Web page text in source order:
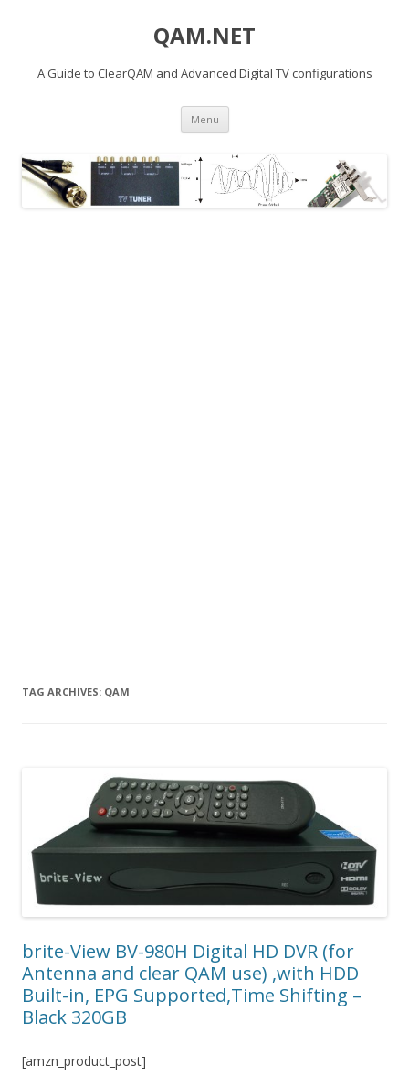
QAM.NET
A Guide to ClearQAM and Advanced Digital TV configurations
Menu Skip
content
TAG ARCHIVES: QAM
brite-View BV-980H Digital HD DVR (for
Antenna and clear QAM use) ,with HDD
Built-in, EPG Supported,Time Shifting –
Black 320GB
[amzn_product_post]